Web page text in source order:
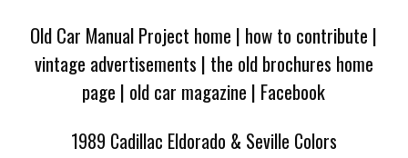
Old Car Manual Project home | how to contribute |
vintage advertisements | the old brochures home
page | old car magazine | Facebook
1989 Cadillac Eldorado & Seville Colors